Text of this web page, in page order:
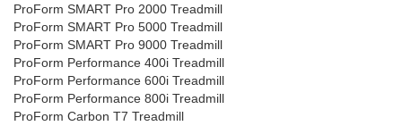
ProForm SMART Pro 2000 Treadmill
ProForm SMART Pro 5000 Treadmill
ProForm SMART Pro 9000 Treadmill
ProForm Performance 400i Treadmill
ProForm Performance 600i Treadmill
ProForm Performance 800i Treadmill
ProForm Carbon T7 Treadmill